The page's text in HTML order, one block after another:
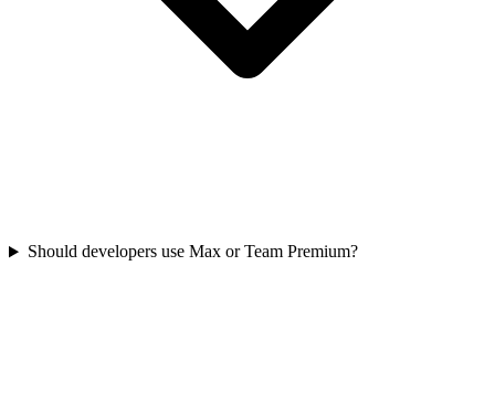
Should developers use Max or Team Premium?